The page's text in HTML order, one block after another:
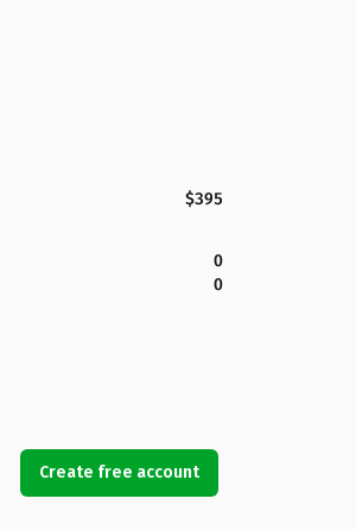
$395
0
0
Create free account